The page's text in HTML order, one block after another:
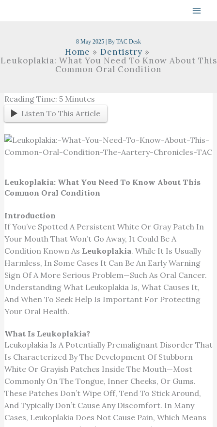
8 May 2025 | By TAC Desk
Home
Dentistry
Leukoplakia: What You Need To Know About This
Common Oral Condition
Reading Time: 5 Minutes
Listen To This Article
Leukoplakia: What You Need To Know About This
Common Oral Condition
Introduction
If You’ve Spotted A Persistent White Or Gray Patch In
Your Mouth That Won’t Go Away, It Could Be A
Condition Known As Leukoplakia. While It Is Usually
Harmless, In Some Cases It Can Be An Early Warning
Sign Of A More Serious Problem—Such As Oral Cancer.
Understanding What Leukoplakia Is, What Causes It,
And When To Seek Help Is Important For Protecting
Your Oral Health.
What Is Leukoplakia?
Leukoplakia Is A Potentially Premalignant Disorder That
Is Characterized By The Development Of Stubborn
White Or Grayish Patches Inside The Mouth—Most
Commonly On The Tongue, Inner Cheeks, Or Gums.
These Patches Don’t Wipe Off, Tend To Stick Around,
And Typically Don’t Cause Any Discomfort. In Many
Cases, Leukoplakia Does Not Cause Pain, Which Means